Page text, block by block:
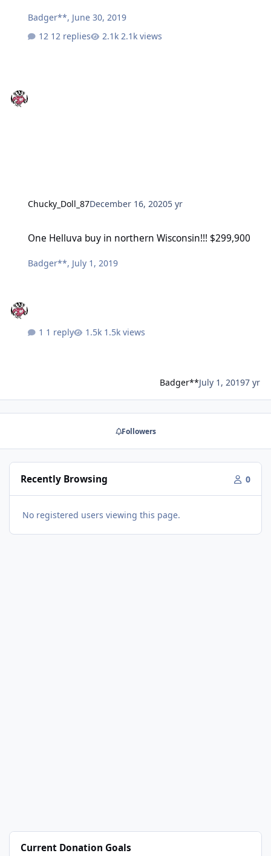
Badger**, June 30, 2019
12 replies
2.1k views
Chucky_Doll_87December 16, 20205 yr
One Helluva buy in northern Wisconsin!!! $299,900
Badger**, July 1, 2019
1 reply 1.5k views
Badger**July 1, 20197 yr
Followers
Recently Browsing 0
No registered users viewing this page.
Current Donation Goals